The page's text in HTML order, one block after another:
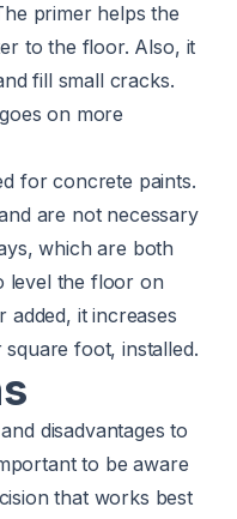
primer helps the
to the floor. Also, it
fill small cracks.
on more
for concrete paints.
are not necessary
which are both
level the floor on
it increases
square foot, installed.
disadvantages to
to be aware
that works best